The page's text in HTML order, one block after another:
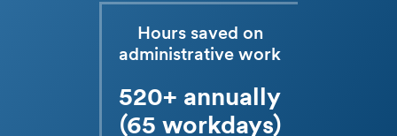
Hours saved on
administrative work
520+ annually
(65 workdays)